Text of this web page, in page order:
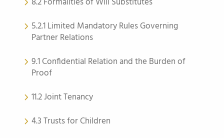
5.2.1 Limited Mandatory Rules Governing
Partner Relations
9.1 Confidential Relation and the Burden of
Proof
11.2 Joint Tenancy
4.3 Trusts for Children